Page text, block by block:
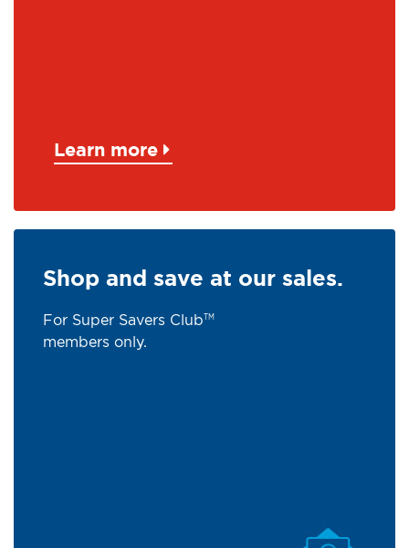
Learn more
Shop and save at our sales.
For Super Savers ClubTM
members only.